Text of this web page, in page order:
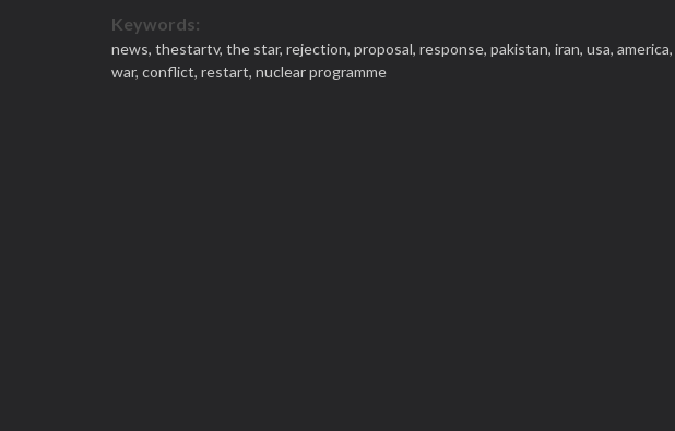
Keywords:
news, thestartv, the star, rejection, proposal, response, pakistan, iran, usa, america,
war, conflict, restart, nuclear programme